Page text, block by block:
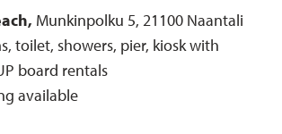
Munkinpolku 5, 21100 Naantali
toilet, showers, pier, kiosk with
board rentals
available